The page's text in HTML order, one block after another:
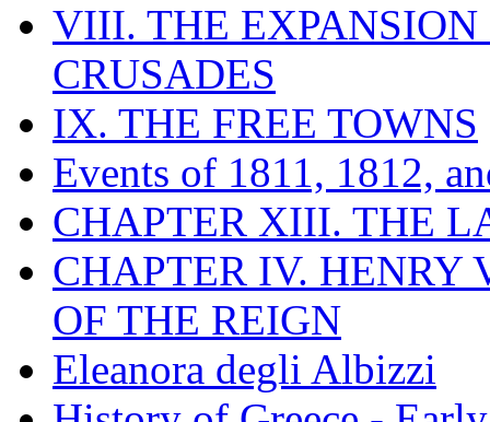
VIII. THE EXPANSION
CRUSADES
IX. THE FREE TOWNS
Events of 1811, 1812,
CHAPTER XIII. THE
CHAPTER IV. HENRY
OF THE REIGN
Eleanora degli Albizzi